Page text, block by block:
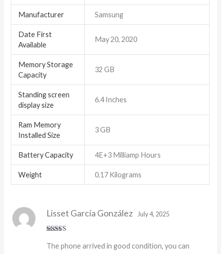
Manufacturer Samsung
Date First
Available
May 20, 2020
Memory Storage
Capacity
32 GB
Standing screen
display size
6.4 Inches
Ram Memory
Installed Size
3 GB
Battery Capacity 4E+3 Milliamp Hours
Weight 0.17 Kilograms
of 5
Lisset García González July 4, 2025
The phone arrived in good condition, you can